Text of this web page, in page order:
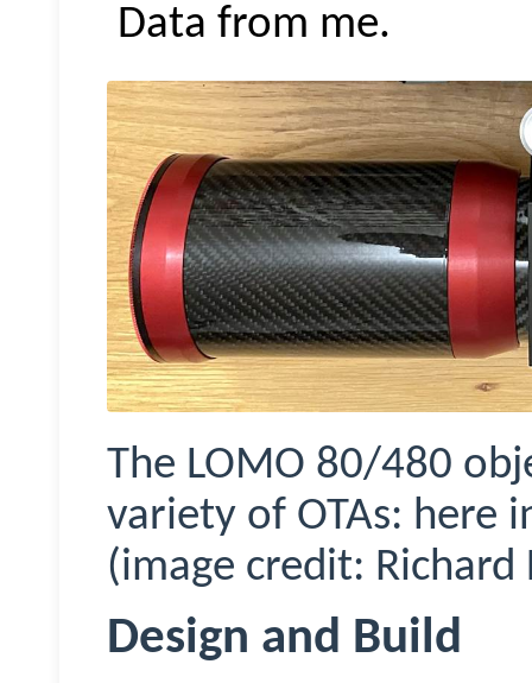
Data from me.
The LOMO 80/480
variety of OTAs: here
(image credit: Richard
Design and Build